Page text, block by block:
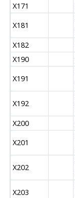
X171
X181
X182
X190
X191
X192
X200
X201
X202
X203